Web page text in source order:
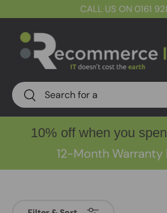
CALL US ON 0161
Search
Search
10% off when you
12-Month Warranty